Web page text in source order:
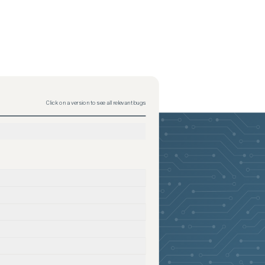
Click on a version to see all relevant bugs